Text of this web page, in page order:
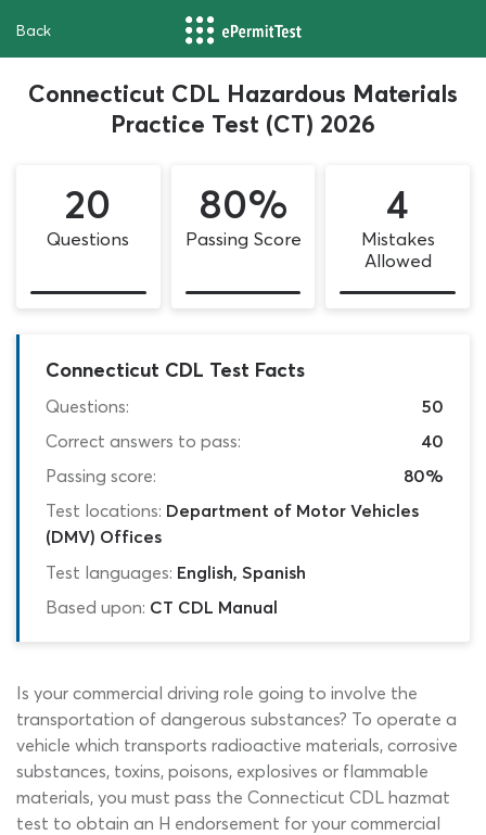
Back
Connecticut CDL Hazardous Materials
Practice Test (CT) 2026
20
Questions
80%
Passing Score
4
Mistakes
Allowed
Connecticut CDL Test Facts
Questions:
50
Correct answers to pass:
40
Passing score:
80%
Test locations: Department of Motor Vehicles
(DMV) Offices
Test languages: English, Spanish
Based upon: CT CDL Manual
Is your commercial driving role going to involve the
transportation of dangerous substances? To operate a
vehicle which transports radioactive materials, corrosive
substances, toxins, poisons, explosives or flammable
materials, you must pass the Connecticut CDL hazmat
test to obtain an H endorsement for your commercial